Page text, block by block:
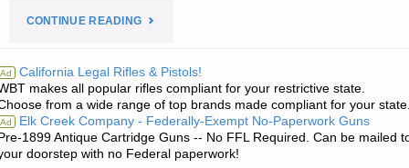
CONTINUE READING"LETTER
SOLAR
STORMS"
Ad California Legal Rifles & Pistols!
makes all popular rifles compliant for your restrictive state.
from a wide range of top brands made compliant for your
Ad Elk Creek Company - Federally-Exempt No-Paperwork Guns
1899 Antique Cartridge Guns -- No FFL Required. Can be mailed
doorstep with no Federal paperwork!